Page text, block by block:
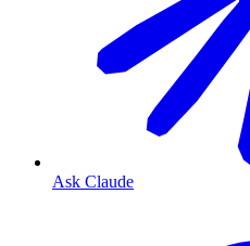
Ask Claude